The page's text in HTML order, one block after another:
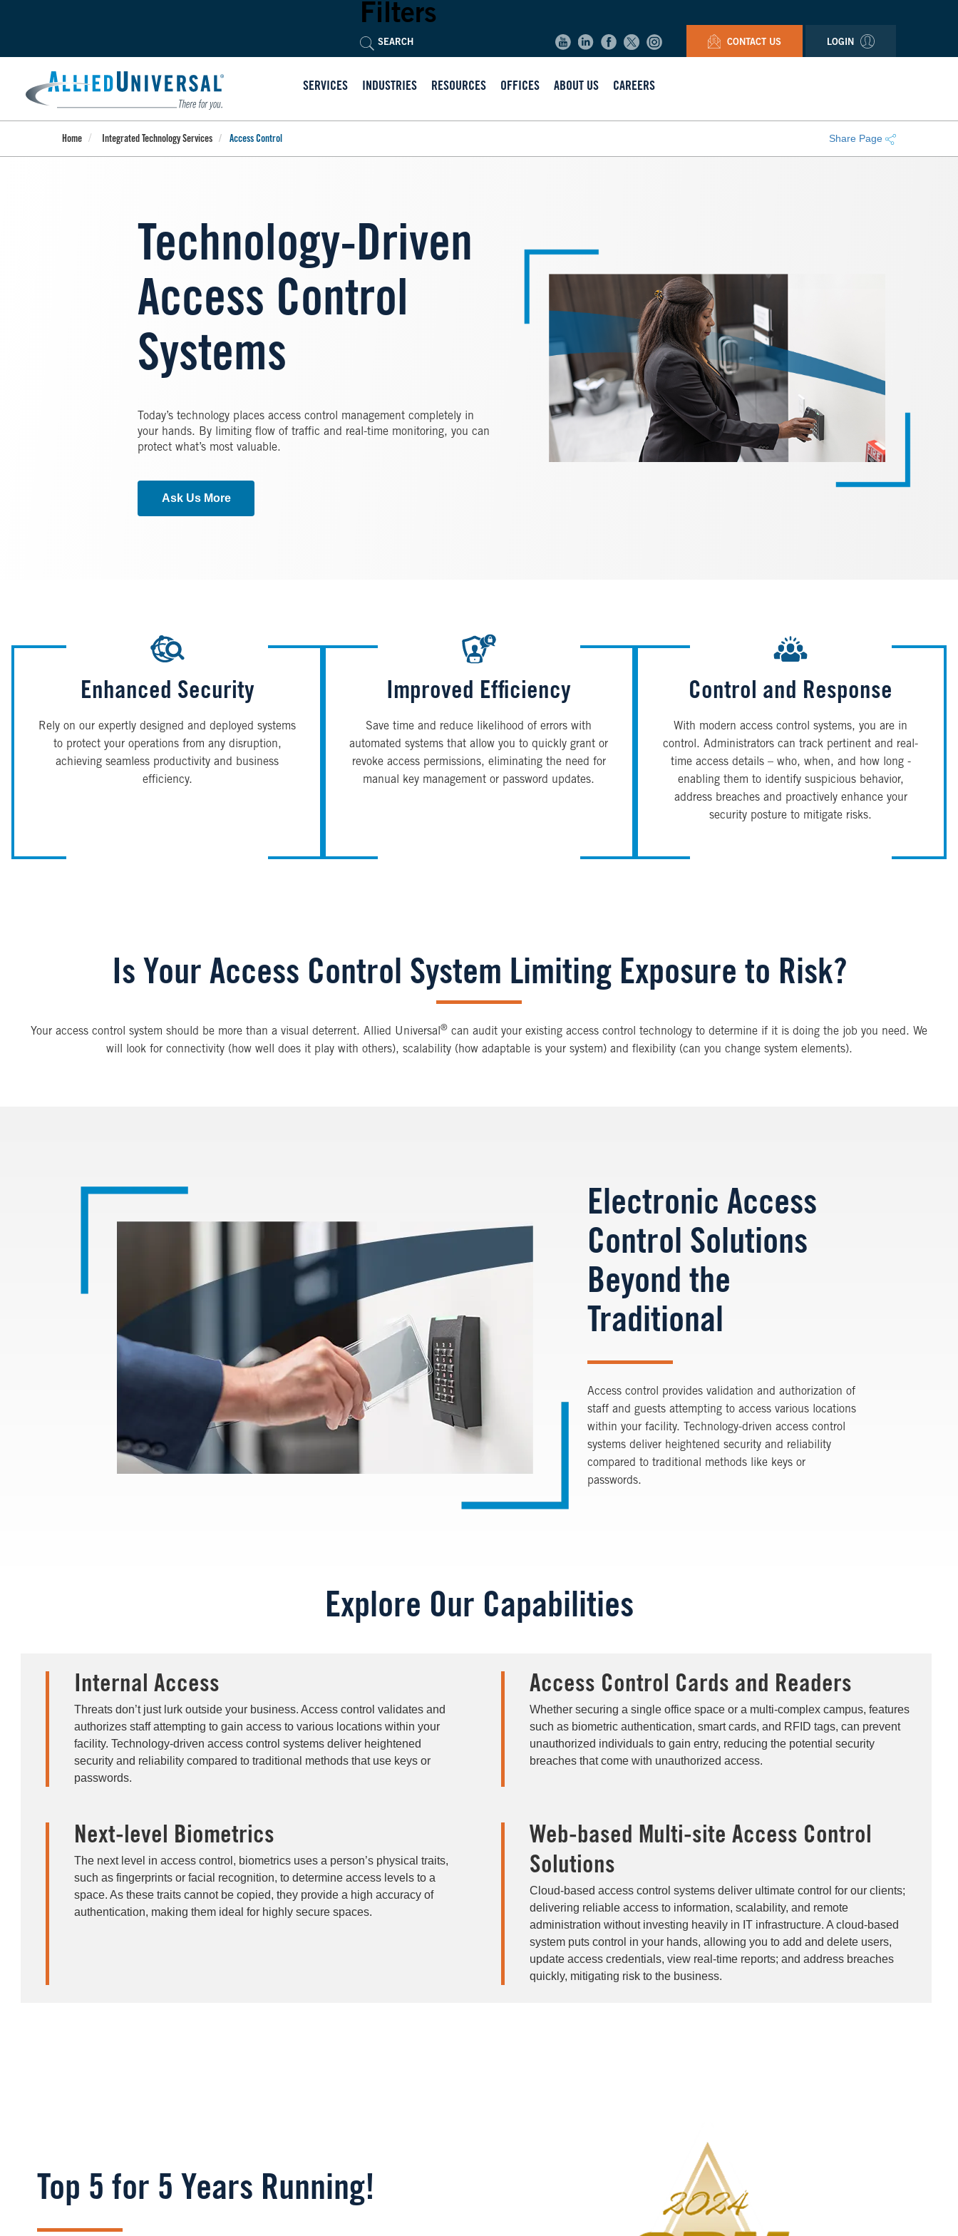
Filters
CONTACT US LOGIN
SERVICES INDUSTRIES RESOURCES OFFICES ABOUT US CAREERS
Home Integrated Technology Services Access Control Share Page
Technology-Driven
Access Control
Systems
Today’s technology places access control management completely in
your hands. By limiting flow of traffic and real-time monitoring, you can
protect what’s most valuable.
Ask Us More
Enhanced Security
Rely on our expertly designed and deployed systems
to protect your operations from any disruption,
achieving seamless productivity and business
efficiency.
Improved Efficiency
Save time and reduce likelihood of errors with
automated systems that allow you to quickly grant or
revoke access permissions, eliminating the need for
manual key management or password updates.
Control and Response
With modern access control systems, you are in
control. Administrators can track pertinent and real-
time access details – who, when, and how long -
enabling them to identify suspicious behavior,
address breaches and proactively enhance your
security posture to mitigate risks.
Is Your Access Control System Limiting Exposure to Risk?
Your access control system should be more than a visual deterrent. Allied Universal® can audit your existing access control technology to determine if it is doing the job you need. We
will look for connectivity (how well does it play with others), scalability (how adaptable is your system) and flexibility (can you change system elements).
Image
Electronic Access
Control Solutions
Beyond the
Traditional
Access control provides validation and authorization of
staff and guests attempting to access various locations
within your facility. Technology-driven access control
systems deliver heightened security and reliability
compared to traditional methods like keys or
passwords.
Explore Our Capabilities
Internal Access
Threats don’t just lurk outside your business. Access control validates and
authorizes staff attempting to gain access to various locations within your
facility. Technology-driven access control systems deliver heightened
security and reliability compared to traditional methods that use keys or
passwords.
Access Control Cards and Readers
Whether securing a single office space or a multi-complex campus, features
such as biometric authentication, smart cards, and RFID tags, can prevent
unauthorized individuals to gain entry, reducing the potential security
breaches that come with unauthorized access.
Next-level Biometrics
The next level in access control, biometrics uses a person’s physical traits,
such as fingerprints or facial recognition, to determine access levels to a
space. As these traits cannot be copied, they provide a high accuracy of
authentication, making them ideal for highly secure spaces.
Web-based Multi-site Access Control
Solutions
Cloud-based access control systems deliver ultimate control for our clients;
delivering reliable access to information, scalability, and remote
administration without investing heavily in IT infrastructure. A cloud-based
system puts control in your hands, allowing you to add and delete users,
update access credentials, view real-time reports; and address breaches
quickly, mitigating risk to the business.
Top 5 for 5 Years Running!